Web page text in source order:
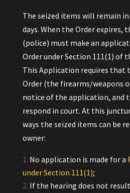
The seized items will remain
days. When the Order expires,
(police) must make an
Order under Section 111(1) of
This Application requires that
Order (the firearms/weapons
notice of the application, and
respond in court. At this
ways the seized items can be
owner:
No application is made for a
under Section 111(1);
If the hearing does not